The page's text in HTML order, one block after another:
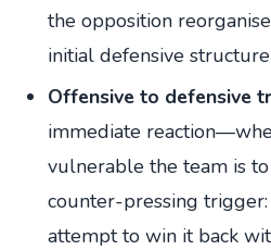
the opposition
initial defensive
Offensive to defensive
immediate
vulnerable the team is
counter-pressing
attempt to win it back